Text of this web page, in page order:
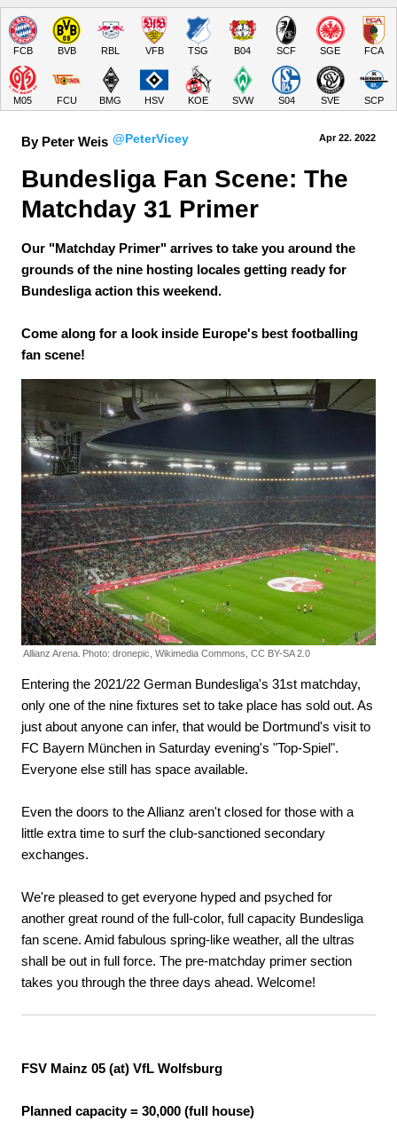
FCB BVB RBL VFB TSG B04 SCF SGE FCA
M05 FCU BMG HSV KOE SVW S04 SVE SCP
By Peter Weis @PeterVicey Apr 22. 2022
Bundesliga Fan Scene: The
Matchday 31 Primer
Our "Matchday Primer" arrives to take you around the
grounds of the nine hosting locales getting ready for
Bundesliga action this weekend.
Come along for a look inside Europe's best footballing
fan scene!
Allianz Arena. Photo: dronepic, Wikimedia Commons, CC BY-SA 2.0
Entering the 2021/22 German Bundesliga's 31st matchday,
only one of the nine fixtures set to take place has sold out. As
just about anyone can infer, that would be Dortmund's visit to
FC Bayern München in Saturday evening's "Top-Spiel".
Everyone else still has space available.
Even the doors to the Allianz aren't closed for those with a
little extra time to surf the club-sanctioned secondary
exchanges.
We're pleased to get everyone hyped and psyched for
another great round of the full-color, full capacity Bundesliga
fan scene. Amid fabulous spring-like weather, all the ultras
shall be out in full force. The pre-matchday primer section
takes you through the three days ahead. Welcome!
FSV Mainz 05 (at) VfL Wolfsburg
Planned capacity = 30,000 (full house)